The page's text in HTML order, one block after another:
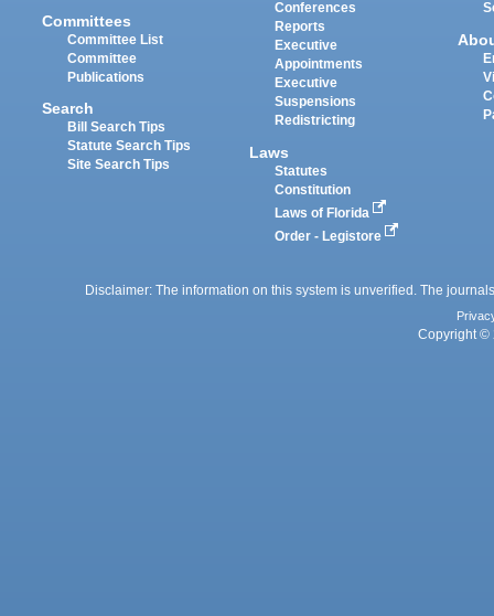
Committees
Committee List
Committee
Publications
Search
Bill Search Tips
Statute Search Tips
Site Search Tips
Conferences
Reports
Executive
Appointments
Executive
Suspensions
Redistricting
Laws
Statutes
Constitution
Laws of Florida
Order - Legistore
Disclaimer: The information on this system is unverified. The
Copyright ©